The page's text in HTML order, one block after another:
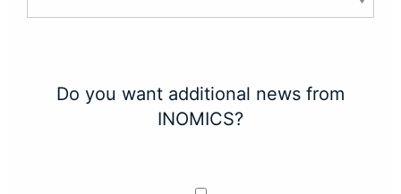
Do you want additional news from
INOMICS?